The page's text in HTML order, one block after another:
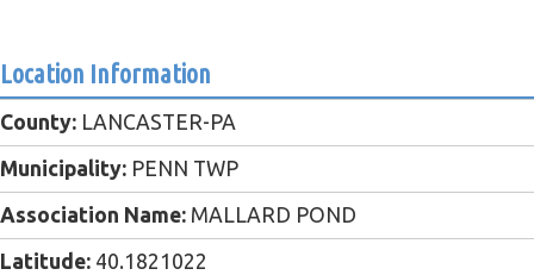
Location Information
County: LANCASTER-PA
Municipality: PENN TWP
Association Name: MALLARD POND
Latitude: 40.1821022